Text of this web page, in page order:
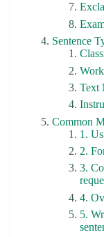
Sentence
Text
Common
1.
2.
3.
4.
5.